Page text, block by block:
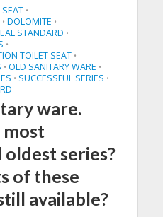
•
• DOLOMITE •
STANDARD •
•
TOILET SEAT •
• OLD SANITARY WARE •
• SUCCESSFUL SERIES •
ware.
oldest series?
of these
available?